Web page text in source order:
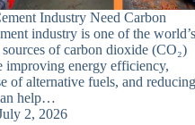
Industry Need Carbon
industry is one of the world’s
of carbon dioxide (CO₂)
improving energy efficiency,
of alternative fuels, and reducing
help…
2, 2026